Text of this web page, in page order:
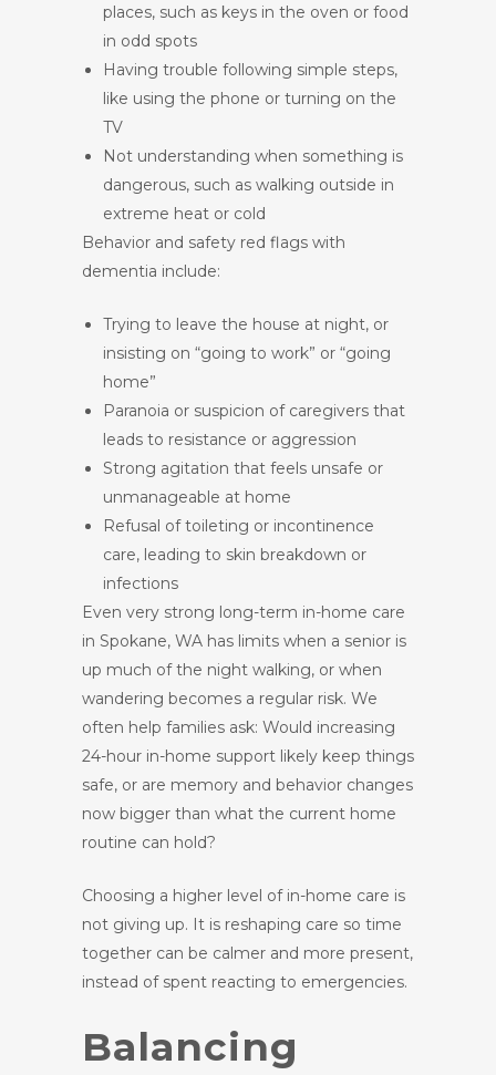
places, such as keys in the oven or food
in odd spots
Having trouble following simple steps,
like using the phone or turning on the
TV
Not understanding when something is
dangerous, such as walking outside in
extreme heat or cold
Behavior and safety red flags with
dementia include:
Trying to leave the house at night, or
insisting on “going to work” or “going
home”
Paranoia or suspicion of caregivers that
leads to resistance or aggression
Strong agitation that feels unsafe or
unmanageable at home
Refusal of toileting or incontinence
care, leading to skin breakdown or
infections
Even very strong long-term in-home care
in Spokane, WA has limits when a senior is
up much of the night walking, or when
wandering becomes a regular risk. We
often help families ask: Would increasing
24-hour in-home support likely keep things
safe, or are memory and behavior changes
now bigger than what the current home
routine can hold?
Choosing a higher level of in-home care is
not giving up. It is reshaping care so time
together can be calmer and more present,
instead of spent reacting to emergencies.
Balancing